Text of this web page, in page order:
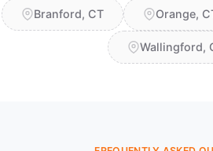
Branford, CT Orange,
Wallingford,